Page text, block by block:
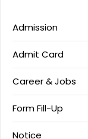
Admission
Admit Card
Career & Jobs
Form Fill-Up
Notice